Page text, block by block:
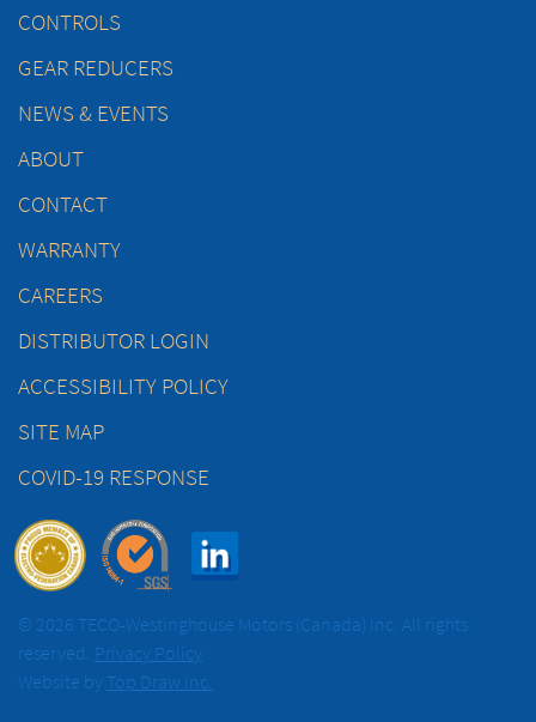
CONTROLS
GEAR REDUCERS
NEWS & EVENTS
ABOUT
CONTACT
WARRANTY
CAREERS
DISTRIBUTOR LOGIN
ACCESSIBILITY POLICY
SITE MAP
COVID-19 RESPONSE
© 2026 TECO-Westinghouse Motors (Canada) Inc. All rights
reserved. Privacy Policy
Website by Top Draw Inc.